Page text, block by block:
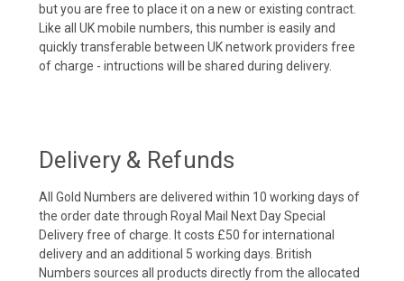
but you are free to place it on a new or existing contract.
Like all UK mobile numbers, this number is easily and
quickly transferable between UK network providers free
of charge - intructions will be shared during delivery.
Delivery & Refunds
All Gold Numbers are delivered within 10 working days of
the order date through Royal Mail Next Day Special
Delivery free of charge. It costs £50 for international
delivery and an additional 5 working days. British
Numbers sources all products directly from the allocated